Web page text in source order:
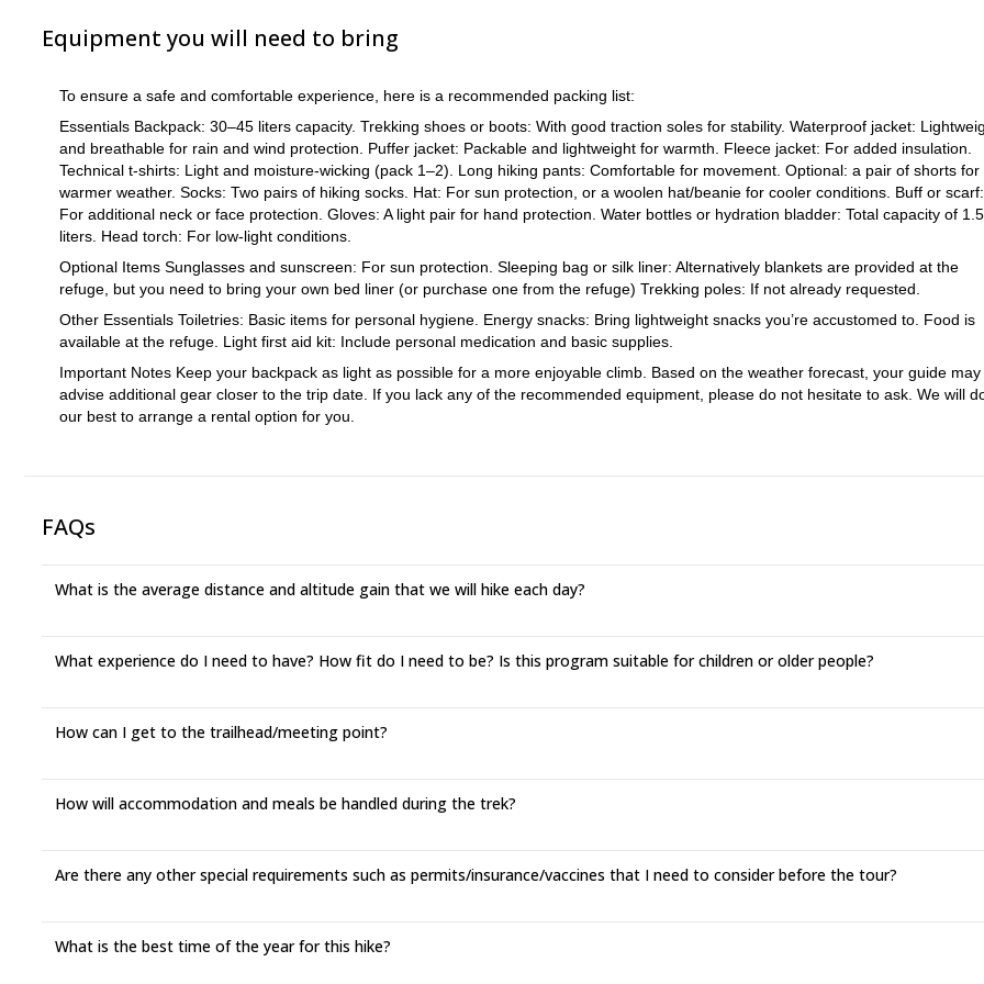
make decisions with your well-being in mind.
(refuge to summit and back) is carefully planned to last around 6 hours. Maintaining this timeframe is critical to avoid extended exposure
Respect for the Guide’s Decisions: It’s important that all participants respect and follow the guide’s decisions throughout the journey.
decisions will be made to prioritize the safety of the group and adjust for any unexpected challenges, whether due to weather, timing, or
group dynamics.
Be Prepared: While this climb is suitable for seasoned hikers with good fitness, conditions on the mountain can change quickly. Trust in
guide’s experience to make decisions that prioritize your safety and ensure the group stays on track.
Equipment you will need to bring
To ensure a safe and comfortable experience, here is a recommended packing list:
Essentials Backpack: 30–45 liters capacity. Trekking shoes or boots: With good traction soles for stability. Waterproof jacket:
and breathable for rain and wind protection. Puffer jacket: Packable and lightweight for warmth. Fleece jacket: For added insulation.
Technical t-shirts: Light and moisture-wicking (pack 1–2). Long hiking pants: Comfortable for movement. Optional: a pair of shorts for
warmer weather. Socks: Two pairs of hiking socks. Hat: For sun protection, or a woolen hat/beanie for cooler conditions. Buff or scarf:
For additional neck or face protection. Gloves: A light pair for hand protection. Water bottles or hydration bladder: Total capacity of 1.5
liters. Head torch: For low-light conditions.
Optional Items Sunglasses and sunscreen: For sun protection. Sleeping bag or silk liner: Alternatively blankets are provided at the
refuge, but you need to bring your own bed liner (or purchase one from the refuge) Trekking poles: If not already requested.
Other Essentials Toiletries: Basic items for personal hygiene. Energy snacks: Bring lightweight snacks you’re accustomed to. Food is
available at the refuge. Light first aid kit: Include personal medication and basic supplies.
Important Notes Keep your backpack as light as possible for a more enjoyable climb. Based on the weather forecast, your guide may
advise additional gear closer to the trip date. If you lack any of the recommended equipment, please do not hesitate to ask. We will
our best to arrange a rental option for you.
FAQs
What is the average distance and altitude gain that we will hike each day?
What experience do I need to have? How fit do I need to be? Is this program suitable for children or older people?
How can I get to the trailhead/meeting point?
How will accommodation and meals be handled during the trek?
Are there any other special requirements such as permits/insurance/vaccines that I need to consider before the tour?
What is the best time of the year for this hike?